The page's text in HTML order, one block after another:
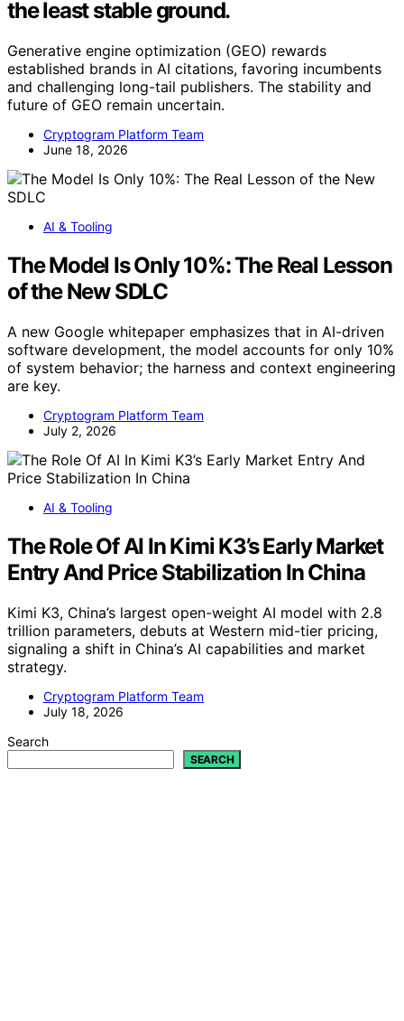
the least stable ground.
Generative engine optimization (GEO) rewards
established brands in AI citations, favoring incumbents
and challenging long-tail publishers. The stability and
future of GEO remain uncertain.
Cryptogram Platform Team
June 18, 2026
AI & Tooling
The Model Is Only 10%: The Real Lesson
of the New SDLC
A new Google whitepaper emphasizes that in AI-driven
software development, the model accounts for only 10%
of system behavior; the harness and context engineering
are key.
Cryptogram Platform Team
July 2, 2026
AI & Tooling
The Role Of AI In Kimi K3’s Early Market
Entry And Price Stabilization In China
Kimi K3, China’s largest open-weight AI model with 2.8
trillion parameters, debuts at Western mid-tier pricing,
signaling a shift in China’s AI capabilities and market
strategy.
Cryptogram Platform Team
July 18, 2026
Search
SEARCH